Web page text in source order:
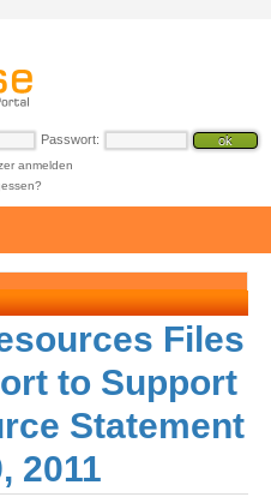
Passwort:
anmelden
Files
to Support
Statement
2011